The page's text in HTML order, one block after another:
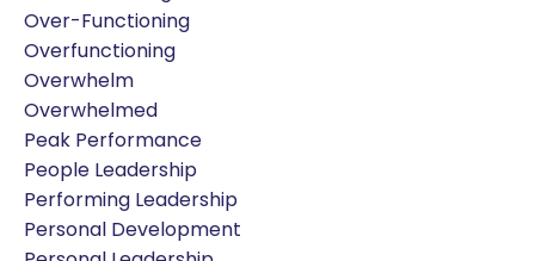
Over-Functioning
Overfunctioning
Overwhelm
Overwhelmed
Peak Performance
People Leadership
Performing Leadership
Personal Development